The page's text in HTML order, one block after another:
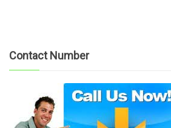
Contact Number